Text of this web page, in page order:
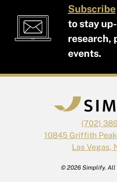
Subscribe
to stay
research,
events.
(702)
10845 Griffith
Las Vegas,
© 2026 Simplify.